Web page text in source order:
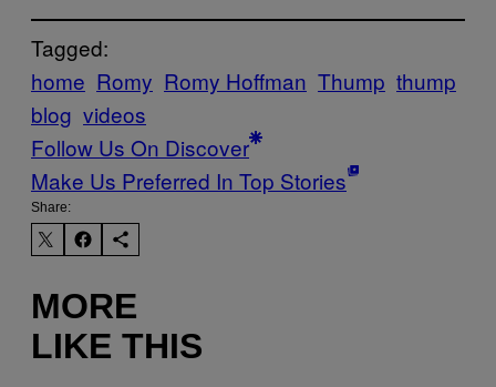
Tagged:
home Romy Romy Hoffman Thump thump
blog videos
Follow Us On Discover
Make Us Preferred In Top Stories
Share:
MORE
LIKE THIS